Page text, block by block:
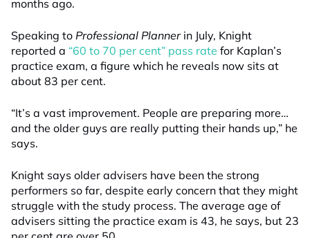
months ago.
Speaking to Professional Plannerin July, Knight
reported a “60 to 70 per cent” pass rate for Kaplan’s
practice exam, a figure which he reveals now sits at
about 83 per cent.
“It’s a vast improvement. People are preparing more…
and the older guys are really putting their hands up,” he
says.
Knight says older advisers have been the strong
performers so far, despite early concern that they might
struggle with the study process. The average age of
advisers sitting the practice exam is 43, he says, but 23